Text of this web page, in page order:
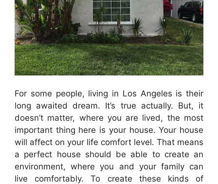
For some people, living in Los Angeles is their
long awaited dream. It’s true actually. But, it
doesn’t matter, where you are lived, the most
important thing here is your house. Your house
will affect on your life comfort level. That means
a perfect house should be able to create an
environment, where you and your family can
live comfortably. To create these kinds of